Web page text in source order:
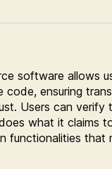
software allows
code, ensuring
Users can verify
what it claims
functionalities that